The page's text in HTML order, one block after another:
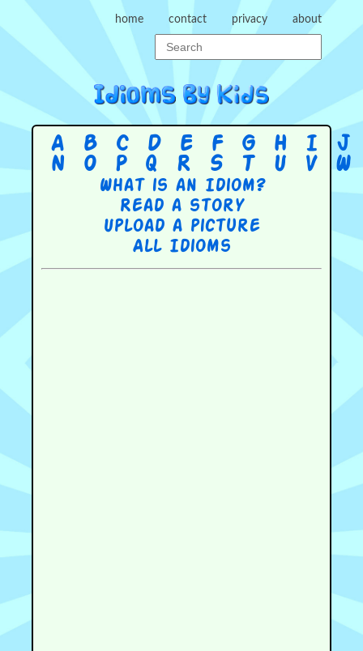
home contact privacy about
A B C D E F G H I J
N
O P Q R S T U V W
What is an Idiom?
Read a story
Upload a picture
All Idioms